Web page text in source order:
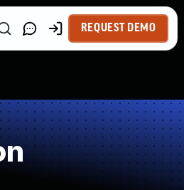
REQUEST DEMO